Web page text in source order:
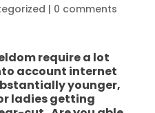
| 0 comments
require a lot
account internet
younger,
ladies getting